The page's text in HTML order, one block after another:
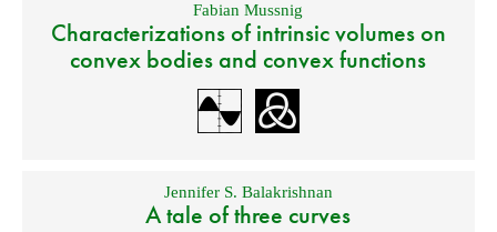
Fabian Mussnig
Characterizations of intrinsic volumes on
convex bodies and convex functions
Jennifer S. Balakrishnan
A tale of three curves